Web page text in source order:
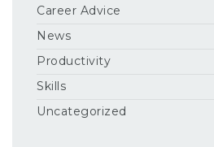
Career Advice
News
Productivity
Skills
Uncategorized